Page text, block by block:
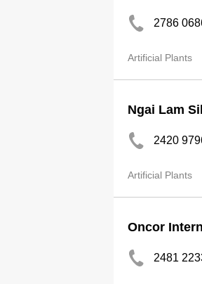
2786
Artificial Plants
Ngai Lam
2420
Artificial Plants
Oncor
2481